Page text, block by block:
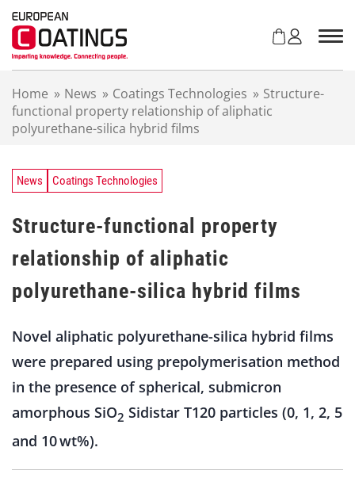
Home » News » Coatings Technologies » Structure-
functional property relationship of aliphatic
polyurethane-silica hybrid films
News Coatings Technologies
Structure-functional property
relationship of aliphatic
polyurethane-silica hybrid films
Novel aliphatic polyurethane-silica hybrid films
were prepared using prepolymerisation method
in the presence of spherical, submicron
amorphous SiO2 Sidistar T120 particles (0, 1, 2, 5
and 10 wt%).